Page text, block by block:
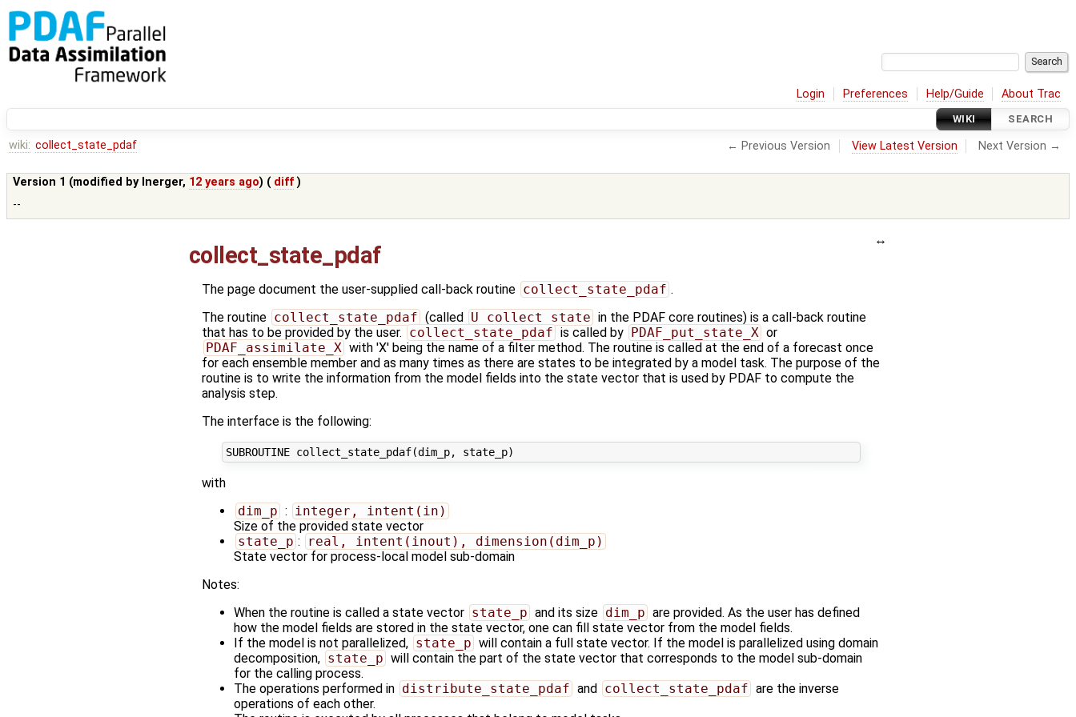
Login Preferences Help/Guide About Trac
WIKI SEARCH
wiki: collect_state_pdaf ← Previous Version View Latest Version Next Version →
Version 1 (modified by lnerger, 12 years ago) ( diff )
--
collect_state_pdaf
The page document the user-supplied call-back routine collect_state_pdaf .
The routine collect_state_pdaf (called U_collect_state in the PDAF core routines) is a call-back routine
that has to be provided by the user. collect_state_pdaf is called by PDAF_put_state_X or
PDAF_assimilate_X with 'X' being the name of a filter method. The routine is called at the end of a forecast once
for each ensemble member and as many times as there are states to be integrated by a model task. The purpose of the
routine is to write the information from the model fields into the state vector that is used by PDAF to compute the
analysis step.
The interface is the following:
with
dim_p :
integer, intent(in)
Size of the provided state vector
state_p :
real, intent(inout), dimension(dim_p)
State vector for process-local model sub-domain
Notes:
When the routine is called a state vector state_p and its size dim_p are provided. As the user has defined
how the model fields are stored in the state vector, one can fill state vector from the model fields.
If the model is not parallelized, state_p will contain a full state vector. If the model is parallelized using domain
decomposition, state_p will contain the part of the state vector that corresponds to the model sub-domain
for the calling process.
The operations performed in distribute_state_pdaf and collect_state_pdaf are the inverse
operations of each other.